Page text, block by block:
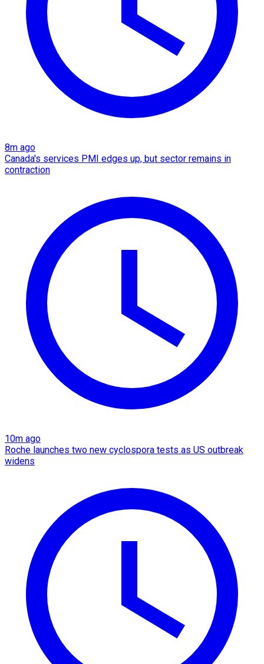
8m ago
Canada's services PMI edges up, but sector remains in
contraction
10m ago
Roche launches two new cyclospora tests as US outbreak
widens